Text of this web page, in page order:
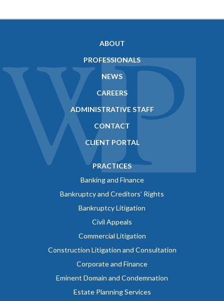
ABOUT
PROFESSIONALS
NEWS
CAREERS
ADMINISTRATIVE STAFF
CONTACT
CLIENT PORTAL
PRACTICES
Banking and Finance
Bankruptcy and Creditors’ Rights
Bankruptcy Litigation
Civil Appeals
Commercial Litigation
Construction Litigation and Consultation
Corporate and Finance
Eminent Domain and Condemnation
Estate Planning Services